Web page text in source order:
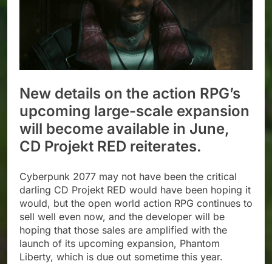
New details on the action RPG’s
upcoming large-scale expansion
will become available in June,
CD Projekt RED reiterates.
Cyberpunk 2077 may not have been the critical
darling CD Projekt RED would have been hoping it
would, but the open world action RPG continues to
sell well even now, and the developer will be
hoping that those sales are amplified with the
launch of its upcoming expansion, Phantom
Liberty, which is due out sometime this year.